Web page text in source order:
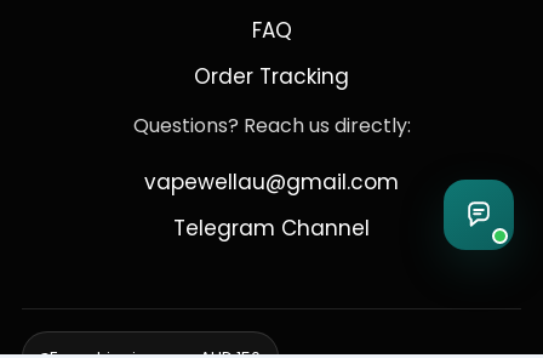
FAQ
Order Tracking
Questions? Reach us directly:
vapewellau@gmail.com
Telegram Channel